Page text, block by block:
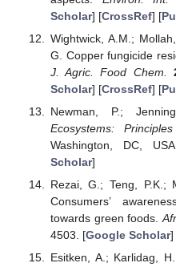
Scholar] [CrossRef] [
Wightwick, A.M.;
G. Copper fungicide
J. Agric. Food Chem.
Scholar] [CrossRef] [
Newman, P.;
Ecosystems:
Washington, DC,
Scholar]
Rezai, G.; Teng, P.K.;
Consumers’
towards green foods.
4503. [Google Scholar]
Esitken, A.; Karlidag,